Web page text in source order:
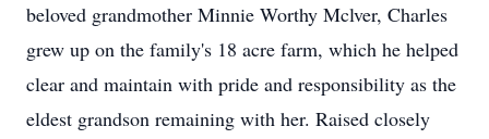
beloved grandmother Minnie Worthy Mclver, Charles
grew up on the family's 18 acre farm, which he helped
clear and maintain with pride and responsibility as the
eldest grandson remaining with her. Raised closely